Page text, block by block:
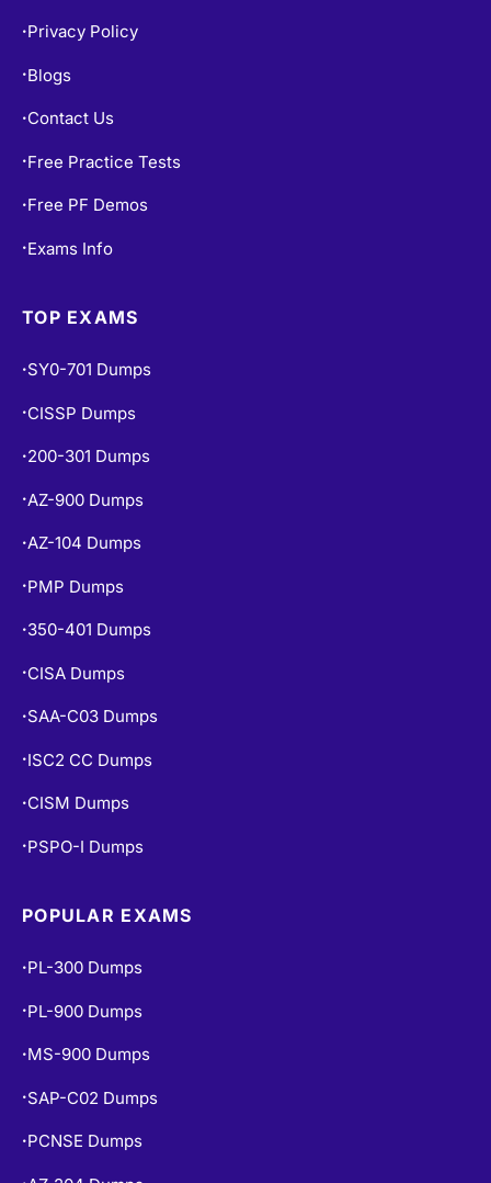
• Privacy Policy
• Blogs
• Contact Us
• Free Practice Tests
• Free PF Demos
• Exams Info
TOP EXAMS
• SY0-701 Dumps
• CISSP Dumps
• 200-301 Dumps
•AZ-900 Dumps
•AZ-104 Dumps
• PMP Dumps
• 350-401 Dumps
• CISA Dumps
• SAA-C03 Dumps
• ISC2 CC Dumps
• CISM Dumps
• PSPO-I Dumps
POPULAR EXAMS
• PL-300 Dumps
• PL-900 Dumps
• MS-900 Dumps
• SAP-C02 Dumps
• PCNSE Dumps